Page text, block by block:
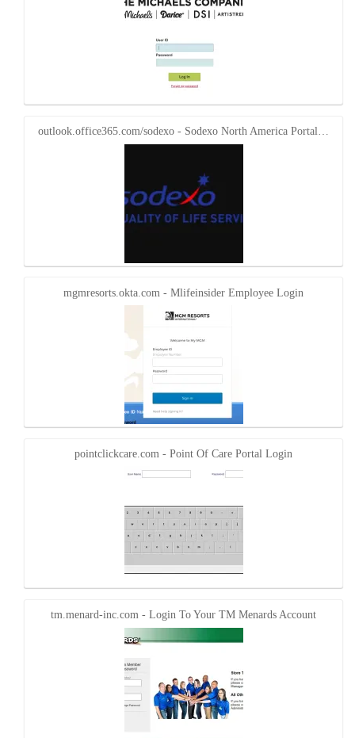
outlook.office365.com/sodexo - Sodexo North America Portal…
mgmresorts.okta.com - Mlifeinsider Employee Login
pointclickcare.com - Point Of Care Portal Login
tm.menard-inc.com - Login To Your TM Menards Account